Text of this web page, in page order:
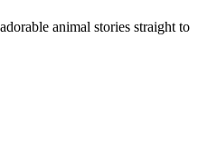
animal stories straight to